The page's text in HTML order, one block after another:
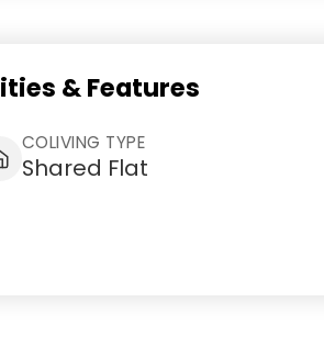
& Features
COLIVING TYPE
Shared Flat